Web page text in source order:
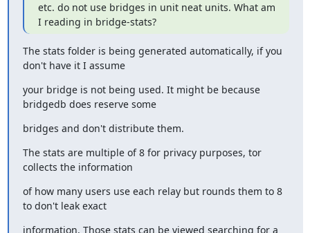
etc. do not use bridges in unit neat units. What am
I reading in bridge-stats?
The stats folder is being generated automatically, if you
don't have it I assume
your bridge is not being used. It might be because
bridgedb does reserve some
bridges and don't distribute them.
The stats are multiple of 8 for privacy purposes, tor
collects the information
of how many users use each relay but rounds them to 8
to don't leak exact
information. Those stats can be viewed searching for a